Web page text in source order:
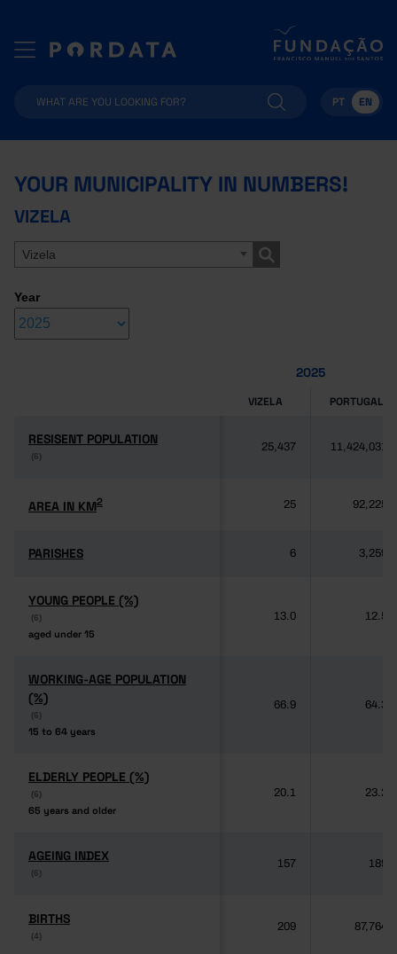
PT EN
YOUR MUNICIPALITY IN NUMBERS!
VIZELA
Vizela
Year
2025
VIZELA PORTUGAL
RESISENT POPULATION
(6)
RESISENT POPULATION
(6)
25,437 11,424,031
AREA IN KM2
AREA IN KM2 25 92,225
PARISHES
PARISHES 6 3,259
YOUNG PEOPLE (%)
(6)
aged under 15
YOUNG PEOPLE (%)
(6)
aged under 15
13.0 12.5
WORKING-AGE POPULATION
(%)
(6)
15 to 64 years
WORKING-AGE POPULATION
(%)
(6)
15 to 64 years
66.9 64.3
ELDERLY PEOPLE (%)
(6)
65 years and older
ELDERLY PEOPLE (%)
(6)
65 years and older
20.1 23.2
AGEING INDEX
(6)
AGEING INDEX
(6)
157 189
BIRTHS
(4)
BIRTHS
(4)
209 87,764